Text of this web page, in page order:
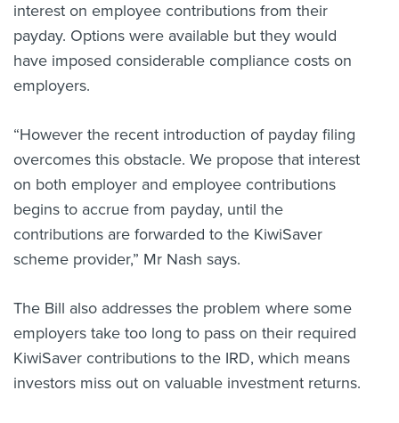
interest on employee contributions from their
payday. Options were available but they would
have imposed considerable compliance costs on
employers.
“However the recent introduction of payday filing
overcomes this obstacle. We propose that interest
on both employer and employee contributions
begins to accrue from payday, until the
contributions are forwarded to the KiwiSaver
scheme provider,” Mr Nash says.
The Bill also addresses the problem where some
employers take too long to pass on their required
KiwiSaver contributions to the IRD, which means
investors miss out on valuable investment returns.